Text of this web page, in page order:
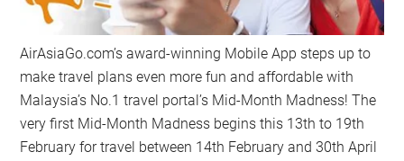
AirAsiaGo.com’s award-winning Mobile App steps up to
make travel plans even more fun and affordable with
Malaysia’s No.1 travel portal’s Mid-Month Madness! The
very first Mid-Month Madness begins this 13th to 19th
February for travel between 14th February and 30th April